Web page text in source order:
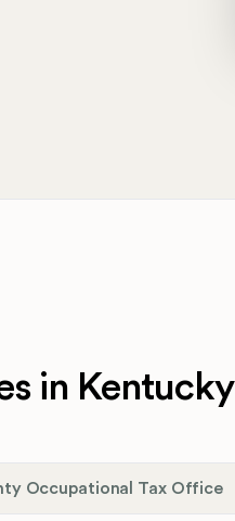
in Kentucky
Occupational Tax Office